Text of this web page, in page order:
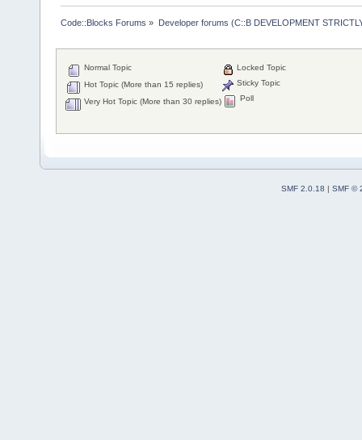
Code::Blocks Forums » Developer forums (C::B DEVELOPMENT
Normal Topic
Hot Topic (More than 15 replies)
Very Hot Topic (More than 30 replies)
Locked Topic
Sticky Topic
Poll
SMF 2.0.18 | SMF ©